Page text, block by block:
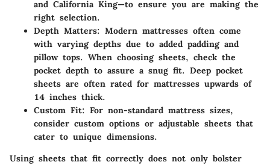
and California King—to ensure you are making the
right selection.
Depth Matters: Modern mattresses often come
with varying depths due to added padding and
pillow tops. When choosing sheets, check the
pocket depth to assure a snug fit. Deep pocket
sheets are often rated for mattresses upwards of
14 inches thick.
Custom Fit: For non-standard mattress sizes,
consider custom options or adjustable sheets that
cater to unique dimensions.
Using sheets that fit correctly does not only bolster